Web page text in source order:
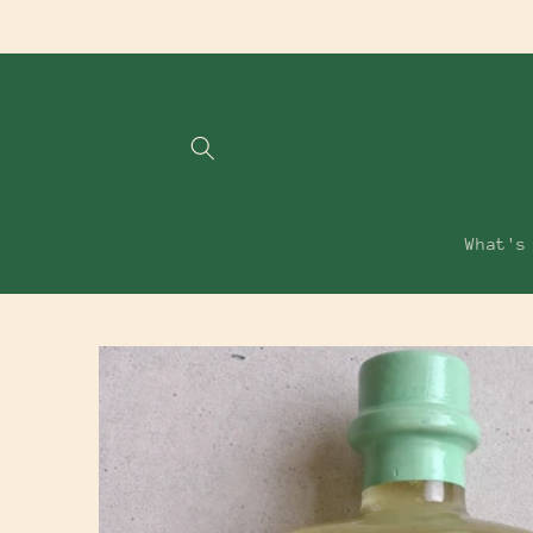
Skip to
information